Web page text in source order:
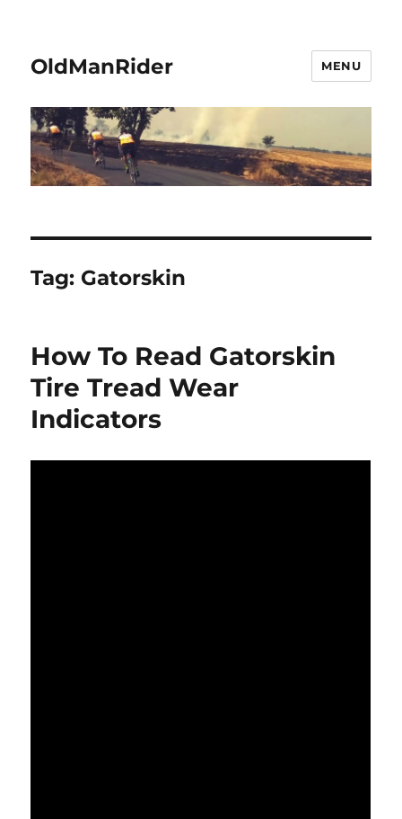
OldManRider MENU
Tag: Gatorskin
How To Read Gatorskin
Tire Tread Wear
Indicators